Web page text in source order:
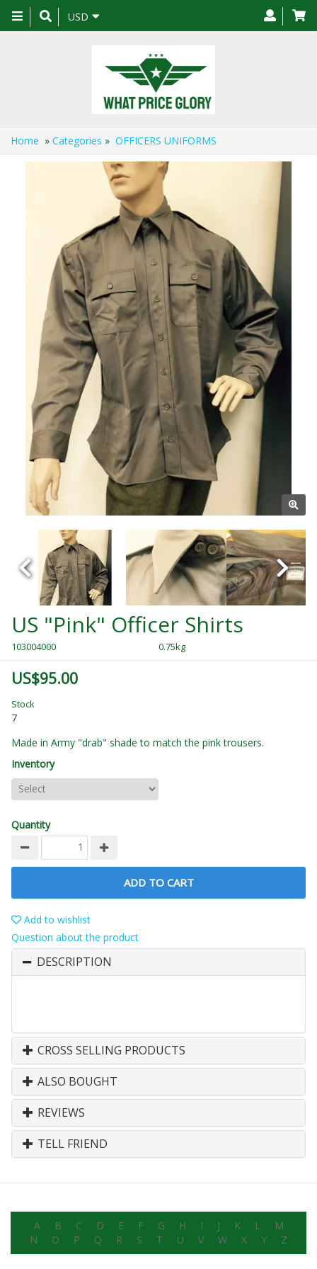
Toggle
navigation
USD
Home » Categories » OFFICERS UNIFORMS
US "Pink" Officer Shirts
103004000 0.75kg
US$95.00
Stock
7
Made in Army "drab" shade to match the pink trousers.
Inventory
Quantity
ADD TO CART
Add to wishlist
Question about the product
DESCRIPTION
CROSS SELLING PRODUCTS
ALSO BOUGHT
REVIEWS
TELL FRIEND
A B C D E F G H I J K L
M
N
O P Q R S T U V W X Y Z